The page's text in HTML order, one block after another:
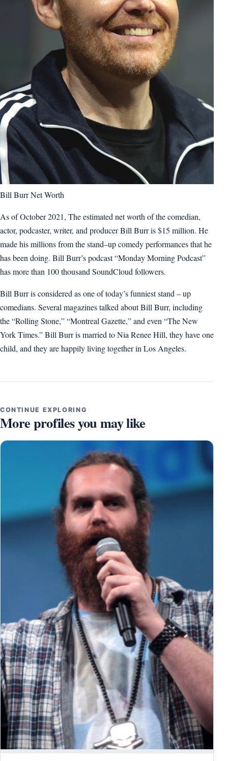
Bill Burr Net Worth
As of October 2021, The estimated net worth of the comedian,
actor, podcaster, writer, and producer Bill Burr is $15 million. He
made his millions from the stand–up comedy performances that he
has been doing. Bill Burr’s podcast “Monday Morning Podcast”
has more than 100 thousand SoundCloud followers.
Bill Burr is considered as one of today’s funniest stand – up
comedians. Several magazines talked about Bill Burr, including
the “Rolling Stone,” “Montreal Gazette,” and even “The New
York Times.” Bill Burr is married to Nia Renee Hill, they have one
child, and they are happily living together in Los Angeles.
CONTINUE EXPLORING
More profiles you may like